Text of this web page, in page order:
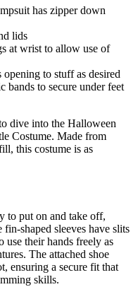
has zipper down
lids
at wrist to allow use of
to stuff as desired
bands to secure under feet
dive into the Halloween
Costume. Made from
this costume is as
to put on and take off,
shaped sleeves have slits
their hands freely as
The attached shoe
ensuring a secure fit that
skills.